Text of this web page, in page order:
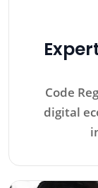
Code
digital